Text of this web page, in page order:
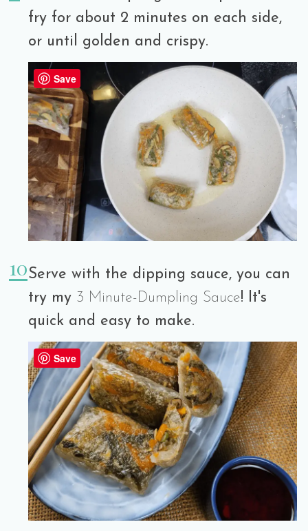
fry for about 2 minutes on each side,
or until golden and crispy.
Save
Serve with the dipping sauce, you can
try my 3 Minute-Dumpling Sauce! It's
quick and easy to make.
Save